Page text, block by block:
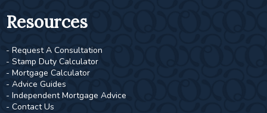
Resources
- Request A Consultation
- Stamp Duty Calculator
- Mortgage Calculator
- Advice Guides
- Independent Mortgage Advice
- Contact Us